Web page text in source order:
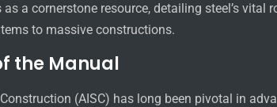
a cornerstone resource, detailing steel’s vital
to massive constructions.
the Manual
(AISC) has long been pivotal in